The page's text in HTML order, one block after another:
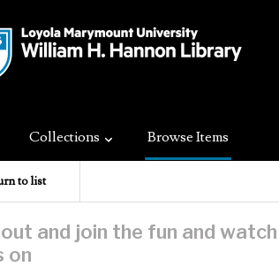
Collections Browse Items
to list
and join the fun and
on